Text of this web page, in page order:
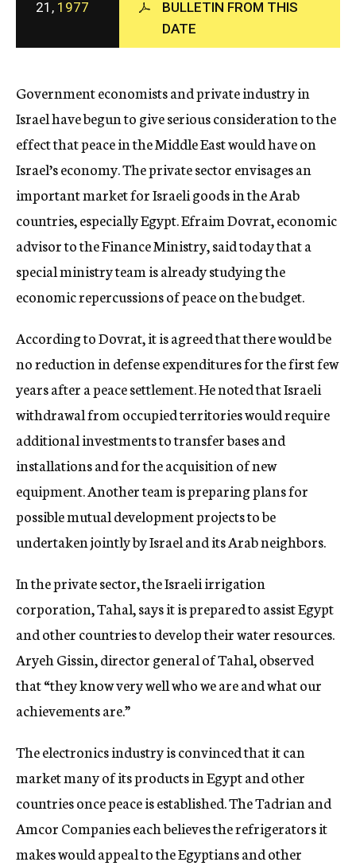
c
y
21, 1977
BULLETIN FROM THIS
DATE
Government economists and private industry in
Israel have begun to give serious consideration to the
effect that peace in the Middle East would have on
Israel’s economy. The private sector envisages an
important market for Israeli goods in the Arab
countries, especially Egypt. Efraim Dovrat, economic
advisor to the Finance Ministry, said today that a
special ministry team is already studying the
economic repercussions of peace on the budget.
According to Dovrat, it is agreed that there would be
no reduction in defense expenditures for the first few
years after a peace settlement. He noted that Israeli
withdrawal from occupied territories would require
additional investments to transfer bases and
installations and for the acquisition of new
equipment. Another team is preparing plans for
possible mutual development projects to be
undertaken jointly by Israel and its Arab neighbors.
In the private sector, the Israeli irrigation
corporation, Tahal, says it is prepared to assist Egypt
and other countries to develop their water resources.
Aryeh Gissin, director general of Tahal, observed
that “they know very well who we are and what our
achievements are.”
The electronics industry is convinced that it can
market many of its products in Egypt and other
countries once peace is established. The Tadrian and
Amcor Companies each believes the refrigerators it
makes would appeal to the Egyptians and other